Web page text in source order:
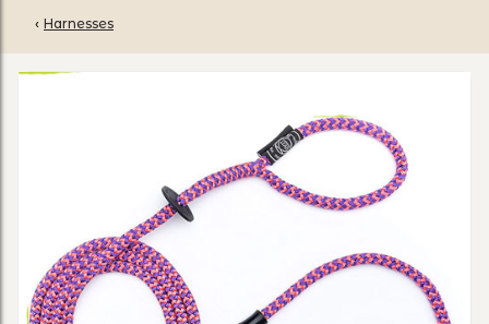
‹ Harnesses